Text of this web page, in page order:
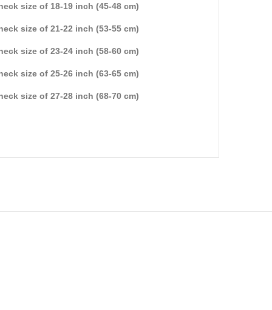
size of 18-19 inch (45-48 cm)
size of 21-22 inch (53-55 cm)
size of 23-24 inch (58-60 cm)
size of 25-26 inch (63-65 cm)
size of 27-28 inch (68-70 cm)